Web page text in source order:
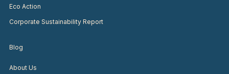
Eco Action
Corporate Sustainability Report
Blog
About Us